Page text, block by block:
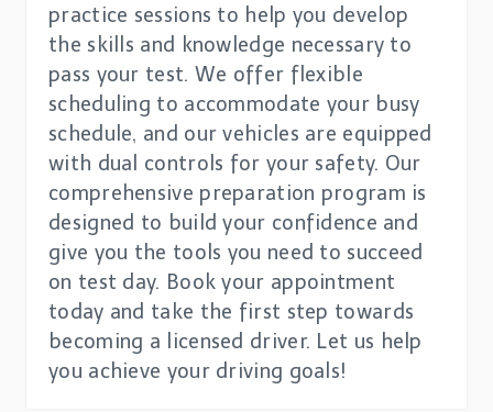
practice sessions to help you develop
the skills and knowledge necessary to
pass your test. We offer flexible
scheduling to accommodate your busy
schedule, and our vehicles are equipped
with dual controls for your safety. Our
comprehensive preparation program is
designed to build your confidence and
give you the tools you need to succeed
on test day. Book your appointment
today and take the first step towards
becoming a licensed driver. Let us help
you achieve your driving goals!